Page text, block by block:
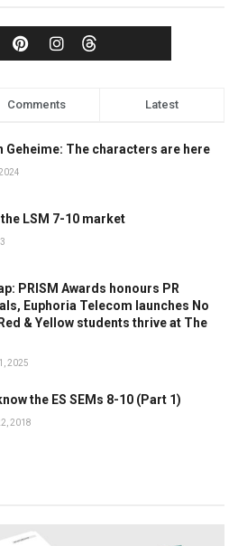
Comments Latest
Geheime: The characters are here
LSM 7-10 market
PRISM Awards honours PR
Euphoria Telecom launches No
& Yellow students thrive at The
2025
the ES SEMs 8-10 (Part 1)
2018